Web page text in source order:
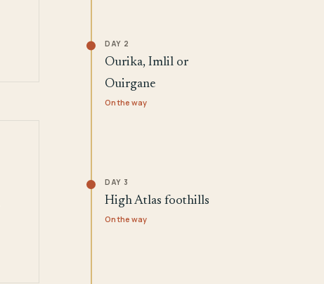
DAY 2
Ourika, Imlil or
Ouirgane
On the way
DAY 3
High Atlas foothills
On the way